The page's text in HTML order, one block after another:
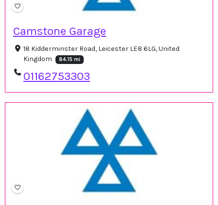
Camstone Garage
18 Kidderminster Road, Leicester LE8 6LG, United
Kingdom
84.15 mi
01162753303